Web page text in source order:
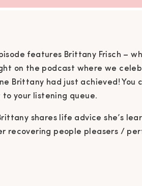
features Brittany Frisch –
on the podcast where we
Brittany had just achieved! You
your listening queue.
shares life advice she’s
recovering people pleasers /